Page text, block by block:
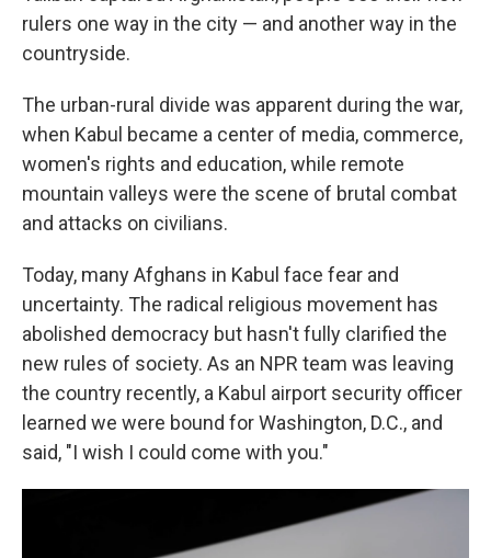
rulers one way in the city — and another way in the
countryside.
The urban-rural divide was apparent during the war,
when Kabul became a center of media, commerce,
women's rights and education, while remote
mountain valleys were the scene of brutal combat
and attacks on civilians.
Today, many Afghans in Kabul face fear and
uncertainty. The radical religious movement has
abolished democracy but hasn't fully clarified the
new rules of society. As an NPR team was leaving
the country recently, a Kabul airport security officer
learned we were bound for Washington, D.C., and
said, "I wish I could come with you."